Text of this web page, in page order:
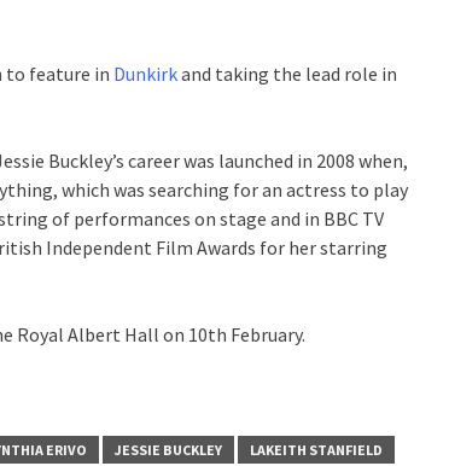
to feature in Dunkirkand taking the lead role in
Buckley’s career was launched in 2008 when,
which was searching for an actress to play
of performances on stage and in BBC TV
Independent Film Awards for her starring
Royal Albert Hall on 10th February.
ERIVO JESSIE BUCKLEY
LAKEITH STANFIELD